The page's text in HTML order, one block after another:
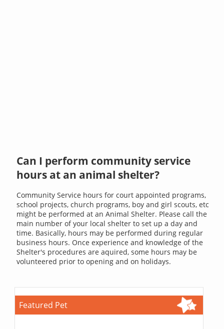
Can I perform community service
hours at an animal shelter?
Community Service hours for court appointed programs,
school projects, church programs, boy and girl scouts, etc
might be performed at an Animal Shelter. Please call the
main number of your local shelter to set up a day and
time. Basically, hours may be performed during regular
business hours. Once experience and knowledge of the
Shelter's procedures are aquired, some hours may be
volunteered prior to opening and on holidays.
Featured Pet